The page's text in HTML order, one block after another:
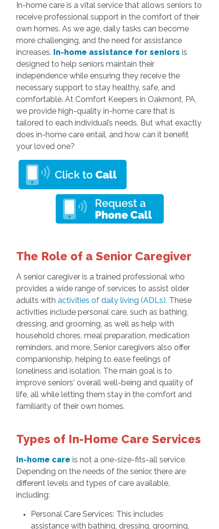
In-home care is a vital service that allows seniors to
receive professional support in the comfort of their
own homes. As we age, daily tasks can become
more challenging, and the need for assistance
increases. In-home assistance for seniors is
designed to help seniors maintain their
independence while ensuring they receive the
necessary support to stay healthy, safe, and
comfortable. At Comfort Keepers in Oakmont, PA,
we provide high-quality in-home care that is
tailored to each individual’s needs. But what exactly
does in-home care entail, and how can it benefit
your loved one?
The Role of a Senior Caregiver
A senior caregiver is a trained professional who
provides a wide range of services to assist older
adults with activities of daily living (ADLs). These
activities include personal care, such as bathing,
dressing, and grooming, as well as help with
household chores, meal preparation, medication
reminders, and more. Senior caregivers also offer
companionship, helping to ease feelings of
loneliness and isolation. The main goal is to
improve seniors' overall well-being and quality of
life, all while letting them stay in the comfort and
familiarity of their own homes.
Types of In-Home Care Services
In-home care is not a one-size-fits-all service.
Depending on the needs of the senior, there are
different levels and types of care available,
including:
Personal Care Services: This includes
assistance with bathing, dressing, grooming,